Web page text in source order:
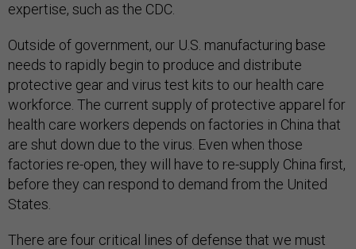
expertise, such as the CDC.
Outside of government, our U.S. manufacturing base
needs to rapidly begin to produce and distribute
protective gear and virus test kits to our health care
workforce. The current supply of protective apparel for
health care workers depends on factories in China that
are shut down due to the virus. Even when those
factories re-open, they will have to re-supply China first,
before they can respond to demand from the United
States.
There are four critical lines of defense that we must